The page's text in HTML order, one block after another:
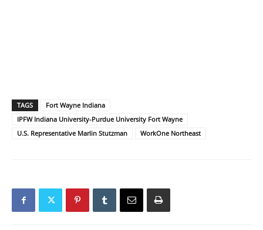
TAGS
Fort Wayne Indiana
IPFW Indiana University-Purdue University Fort Wayne
U.S. Representative Marlin Stutzman
WorkOne Northeast